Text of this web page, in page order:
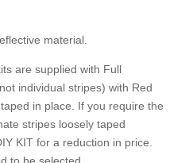
material.
are supplied with Full
individual stripes) with Red
in place. If you require the
stripes loosely taped
KIT for a reduction in price.